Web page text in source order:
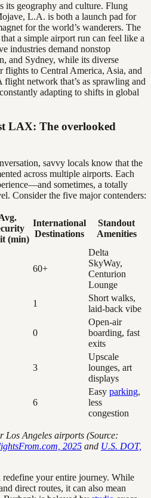
its geography and culture. Flung
L.A. is both a launch pad for
for the world’s wanderers. The
a simple airport run can feel like a
industries demand nonstop
and Sydney, while its diverse
flights to Central America, Asia, and
network that’s as sprawling and
adapting to shifts in global
LAX: The overlooked
savvy locals know that the
across multiple airports. Each
sometimes, a totally
Consider the five major contenders:
(min)
International
Destinations
Standout
Amenities
60+
Delta
SkyWay,
Centurion
Lounge
1
Short walks,
laid-back vibe
0
Open-air
boarding, fast
exits
3
Upscale
lounges, art
displays
6
Easy parking,
less
congestion
Los Angeles airports (Source:
2025 and U.S. DOT,
your entire journey. While
direct routes, it can also mean